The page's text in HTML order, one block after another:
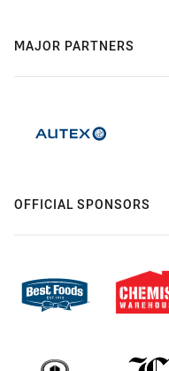
MAJOR PARTNERS
OFFICIAL SPONSORS